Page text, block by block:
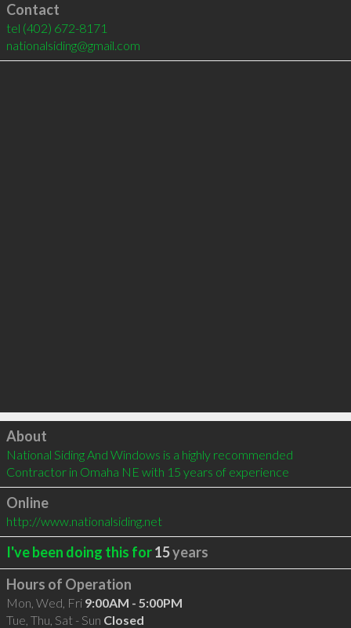
Contact
tel (402) 672-8171
nationalsiding@gmail.com
Click to load
About
National Siding And Windows is a highly recommended
Contractor in Omaha NE with 15 years of experience
Online
http://www.nationalsiding.net
I've been doing this for15years
Hours of Operation
Mon, Wed, Fri 9:00AM - 5:00PM
Tue, Thu, Sat - Sun Closed